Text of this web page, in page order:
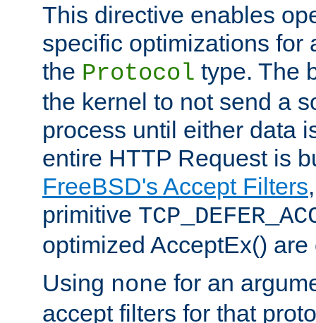
This directive enables
specific optimizations for
the Protocol type. The
the kernel to not send a
process until either data
entire HTTP Request is
FreeBSD's Accept Filters
primitive
optimized AcceptEx()
Using none for an
accept filters for that